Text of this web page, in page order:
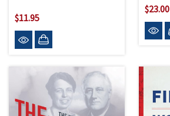
$11.95
$23.00